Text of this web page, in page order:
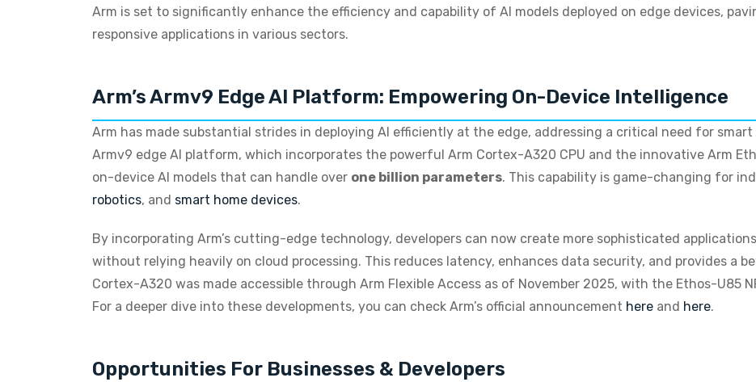
Arm is set to significantly enhance the efficiency and capability of AI models deployed on edge devices,
responsive applications in various sectors.
Arm’s Armv9 Edge AI Platform: Empowering On-Device Intelligence
Arm has made substantial strides in deploying AI efficiently at the edge, addressing a critical need for smart
Armv9 edge AI platform, which incorporates the powerful Arm Cortex-A320 CPU and the innovative Arm
on-device AI models that can handle over one billion parameters. This capability is game-changing for
robotics, and smart home devices.
By incorporating Arm’s cutting-edge technology, developers can now create more sophisticated
without relying heavily on cloud processing. This reduces latency, enhances data security, and provides a
Cortex-A320 was made accessible through Arm Flexible Access as of November 2025, with the Ethos-U85
For a deeper dive into these developments, you can check Arm’s official announcement here and here.
Opportunities For Businesses & Developers